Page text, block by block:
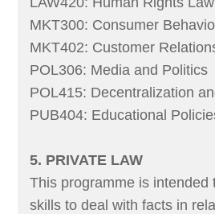
MKT300: Consumer
MKT402: Customer
POL306: Media and Politics
POL415: Decentralization
PUB404: Educational
5. PRIVATE LAW
This programme is
skills to deal with facts in